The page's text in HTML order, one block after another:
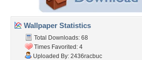
Wallpaper Statistics
Total Downloads: 68
Times Favorited: 4
Uploaded By: 2436racbuc